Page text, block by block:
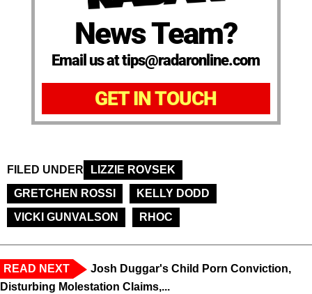
News Team?
Email us at tips@radaronline.com
GET IN TOUCH
FILED UNDER
LIZZIE ROVSEK
GRETCHEN ROSSI
KELLY DODD
VICKI GUNVALSON
RHOC
READ NEXT
Josh Duggar's Child Porn Conviction,
Disturbing Molestation Claims,...